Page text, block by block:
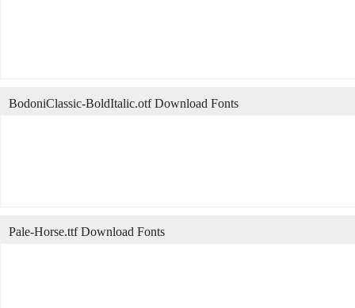
BodoniClassic-BoldItalic.otf Download Fonts
Pale-Horse.ttf Download Fonts